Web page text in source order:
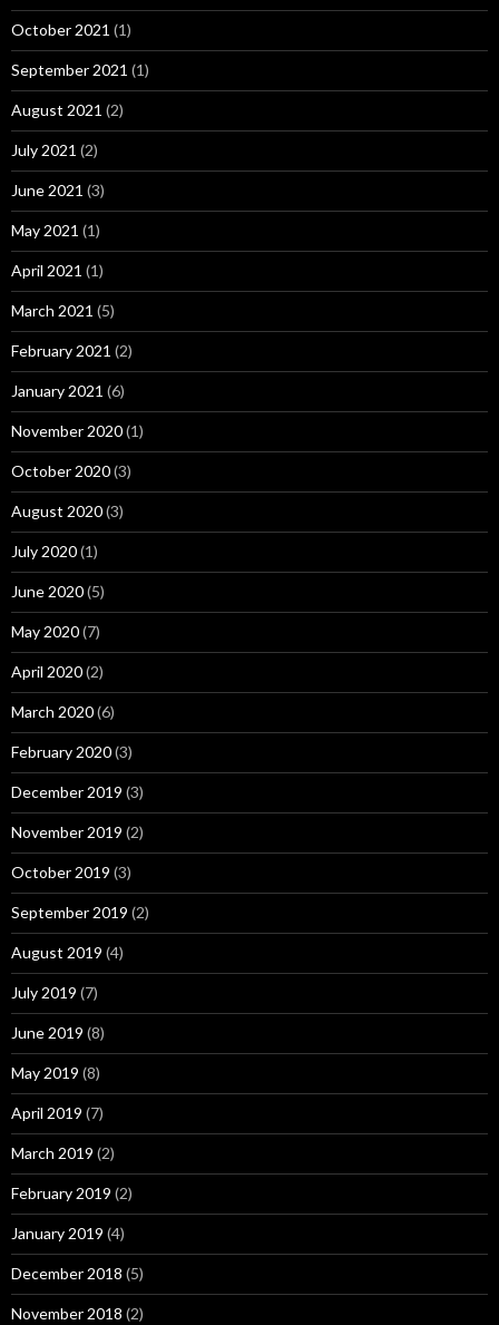
October 2021 (1)
September 2021 (1)
August 2021 (2)
July 2021 (2)
June 2021 (3)
May 2021 (1)
April 2021 (1)
March 2021 (5)
February 2021 (2)
January 2021 (6)
November 2020(1)
October 2020(3)
August 2020(3)
July 2020(1)
June 2020(5)
May 2020(7)
April 2020(2)
March 2020(6)
February 2020(3)
December 2019 (3)
November 2019 (2)
October 2019 (3)
September 2019 (2)
August 2019 (4)
July 2019 (7)
June 2019 (8)
May 2019 (8)
April 2019 (7)
March 2019 (2)
February 2019 (2)
January 2019 (4)
December 2018 (5)
November 2018 (2)